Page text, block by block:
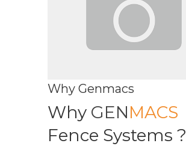
Why Genmacs
Why GENMACS
Fence Systems ?